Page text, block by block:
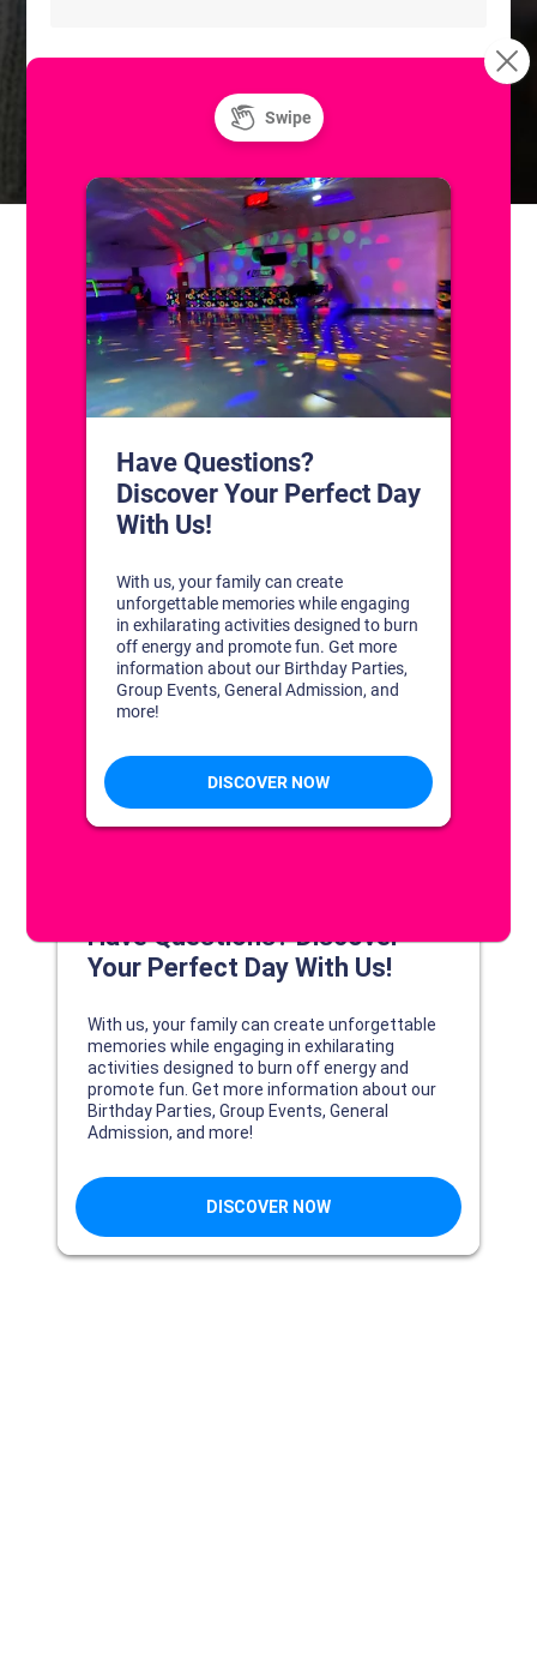
Freestyle: Figure Skating Practice
CONTACT US
1311 South Bowman Rd
Little Rock, Arkansas 72211
(501) 227-4333
CONNECT WITH US
DISCOVER YOUR PERFECT DAY!